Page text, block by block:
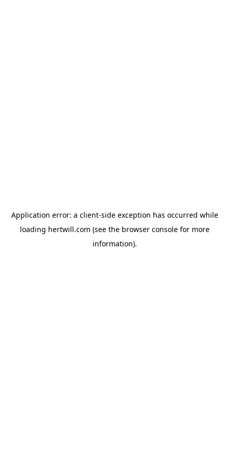
Application error: a client-side exception has occurred while
loading hertwill.com (see the browser consolefor more
information).